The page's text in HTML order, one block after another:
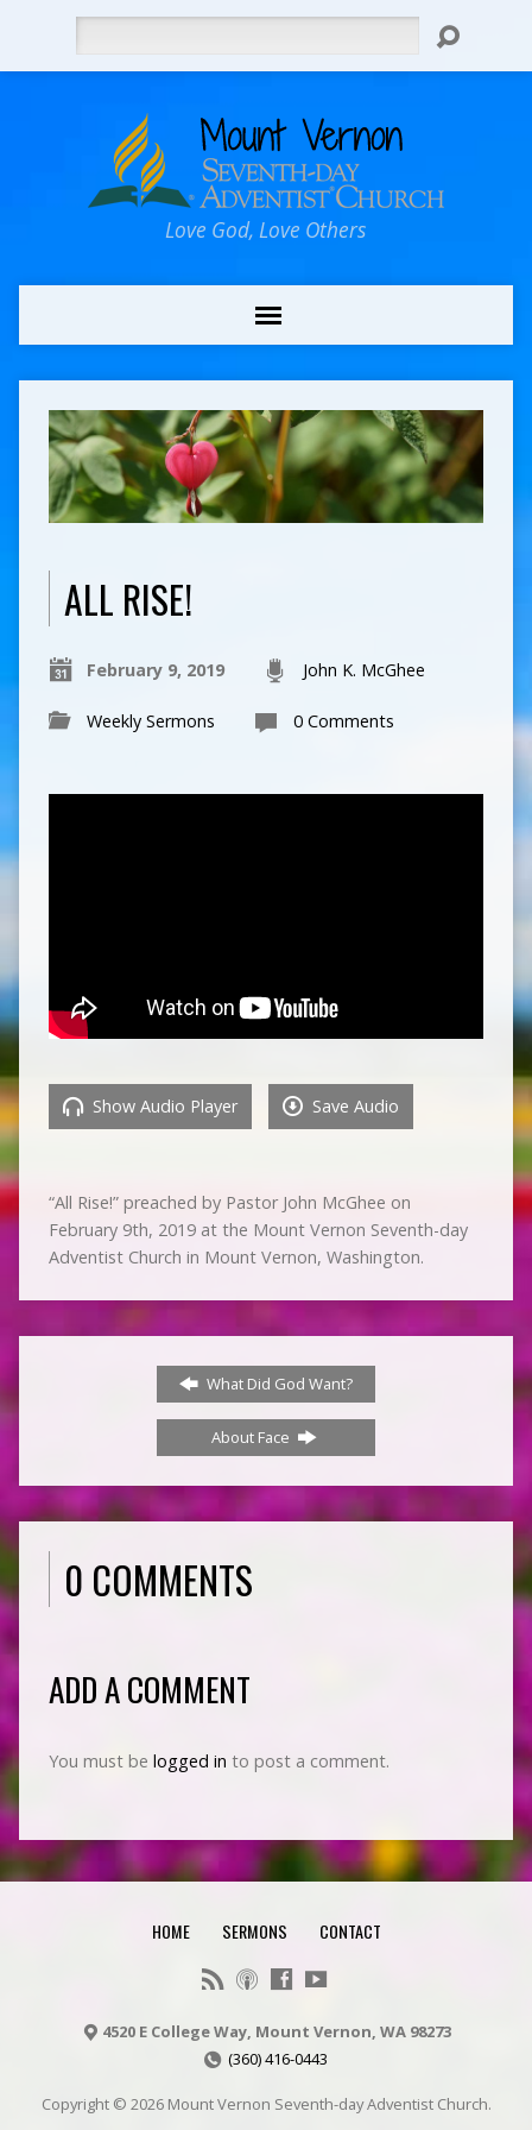
Love God, Love Others
ALL RISE!
February 9, 2019 John K. McGhee
Weekly Sermons 0 Comments
Show Audio Player Save Audio
“All Rise!” preached by Pastor John McGhee on
February 9th, 2019 at the Mount Vernon Seventh-day
Adventist Church in Mount Vernon, Washington.
What Did God Want?
About Face
0 COMMENTS
ADD A COMMENT
You must be logged in to post a comment.
HOME SERMONS CONTACT
4520 E College Way, Mount Vernon, WA 98273
(360) 416-0443
Copyright © 2026 Mount Vernon Seventh-day Adventist Church.